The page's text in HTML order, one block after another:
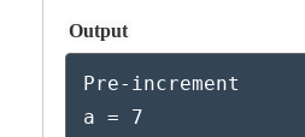
Output
Pre-increment
a = 7